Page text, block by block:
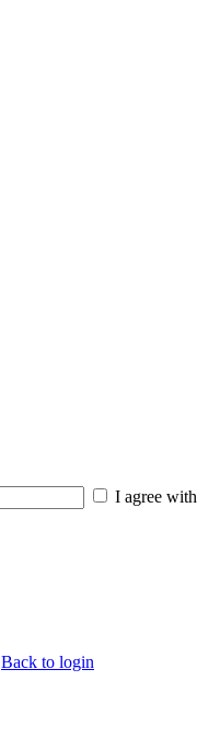
I agree with
Back to login